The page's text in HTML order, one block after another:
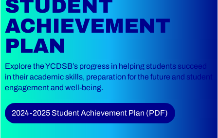
STUDENT
ACHIEVEMENT
PLAN
Explore the YCDSB’s progress in helping students succeed
in their academic skills, preparation for the future and student
engagement and well-being.
2024-2025 Student Achievement Plan (PDF)